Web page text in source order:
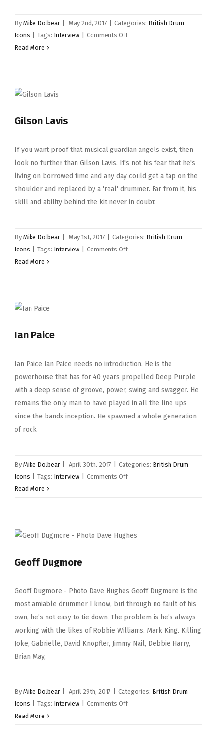
By Mike Dolbear May 2nd, 2017 Categories: British Drum
Icons
Tags: Interview Comments Offon
Read More
Gilson Lavis
If you want proof that musical guardian angels exist, then
look no further than Gilson Lavis. It's not his fear that he's
living on borrowed time and any day could get a tap on the
shoulder and replaced by a 'real' drummer. Far from it, his
skill and ability behind the kit never in doubt
By Mike Dolbear May 1st, 2017 Categories: British Drum
Icons
Tags: Interview Comments Offon
Read More
Ian Paice
Ian Paice Ian Paice needs no introduction. He is the
powerhouse that has for 40 years propelled Deep Purple
with a deep sense of groove, power, swing and swagger. He
remains the only man to have played in all the line ups
since the bands inception. He spawned a whole generation
of rock
By Mike Dolbear April 30th, 2017 Categories: British Drum
Icons
Tags: Interview Comments Offon
Read More
Geoff Dugmore
Geoff Dugmore - Photo Dave Hughes Geoff Dugmore is the
most amiable drummer I know, but through no fault of his
own, he’s not easy to tie down. The problem is he’s always
working with the likes of Robbie Williams, Mark King, Killing
Joke, Gabrielle, David Knopfler, Jimmy Nail, Debbie Harry,
Brian May,
By Mike Dolbear April 29th, 2017 Categories: British Drum
Icons
Tags: Interview Comments Offon
Read More